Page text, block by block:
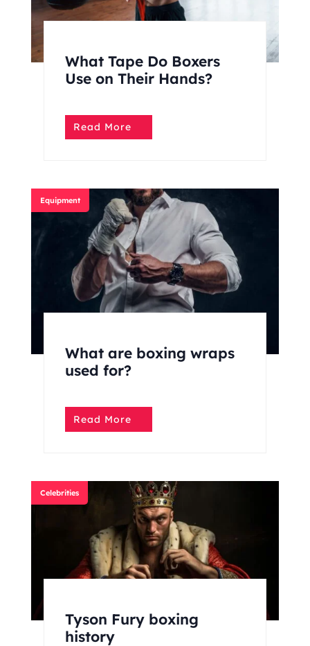
What Tape Do Boxers
Use on Their Hands?
Read More
Equipment
What are boxing wraps
used for?
Read More
Celebrities
Tyson Fury boxing
history